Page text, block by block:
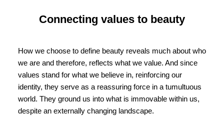
Connecting values to beauty
How we choose to define beauty reveals much about who
we are and therefore, reflects what we value. And since
values stand for what we believe in, reinforcing our
identity, they serve as a reassuring force in a tumultuous
world. They ground us into what is immovable within us,
despite an externally changing landscape.